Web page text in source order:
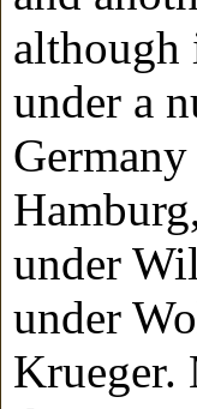
although
under a
under
under
Krueger.